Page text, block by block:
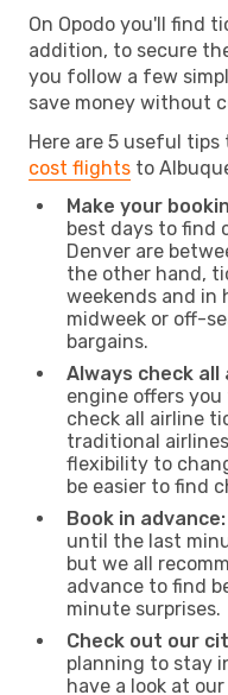
On Opodo you'll find
addition, to secure
you follow a few
save money without
Here are 5 useful
cost flights to
Make your
best days to find
Denver are
the other hand,
weekends and in
midweek or off-
bargains.
Always check all
engine offers
check all airline
traditional
flexibility to
be easier to find
Book in advance:
until the last
but we all
advance to find
minute surprises.
Check out our
planning to stay
have a look at our